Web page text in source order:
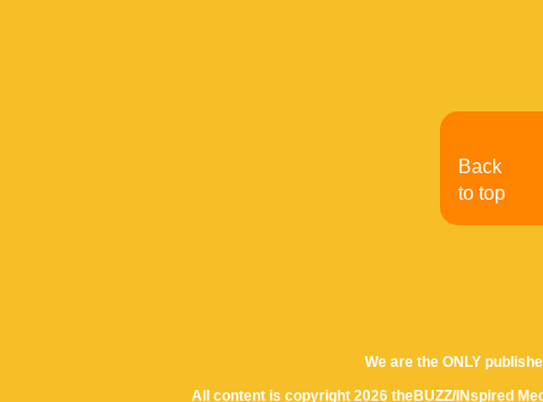
We are the ONLY
All content is copyright 2026 theBUZZ/INspired
Back
to top